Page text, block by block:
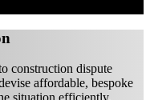
construction dispute
affordable, bespoke